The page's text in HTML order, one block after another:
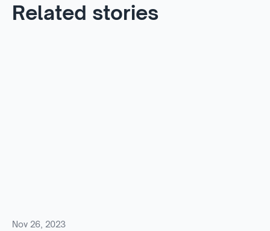
Related stories
Nov 26, 2023